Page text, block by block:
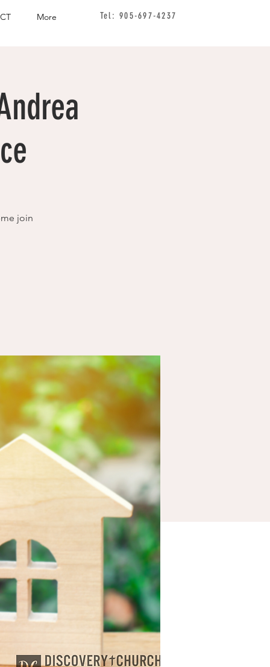
More Tel: 905-697-4237
join